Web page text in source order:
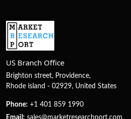
US Branch Office
Brighton street, Providence,
Rhode island - 02929, United States
Phone: +1 401 859 1990
Email: sales@marketresearchport.com